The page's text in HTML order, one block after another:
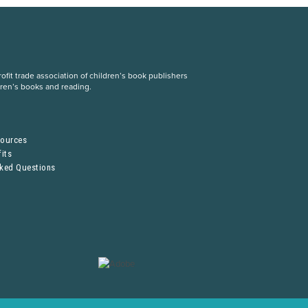
trade association of children’s book publishers
books and reading.
Questions